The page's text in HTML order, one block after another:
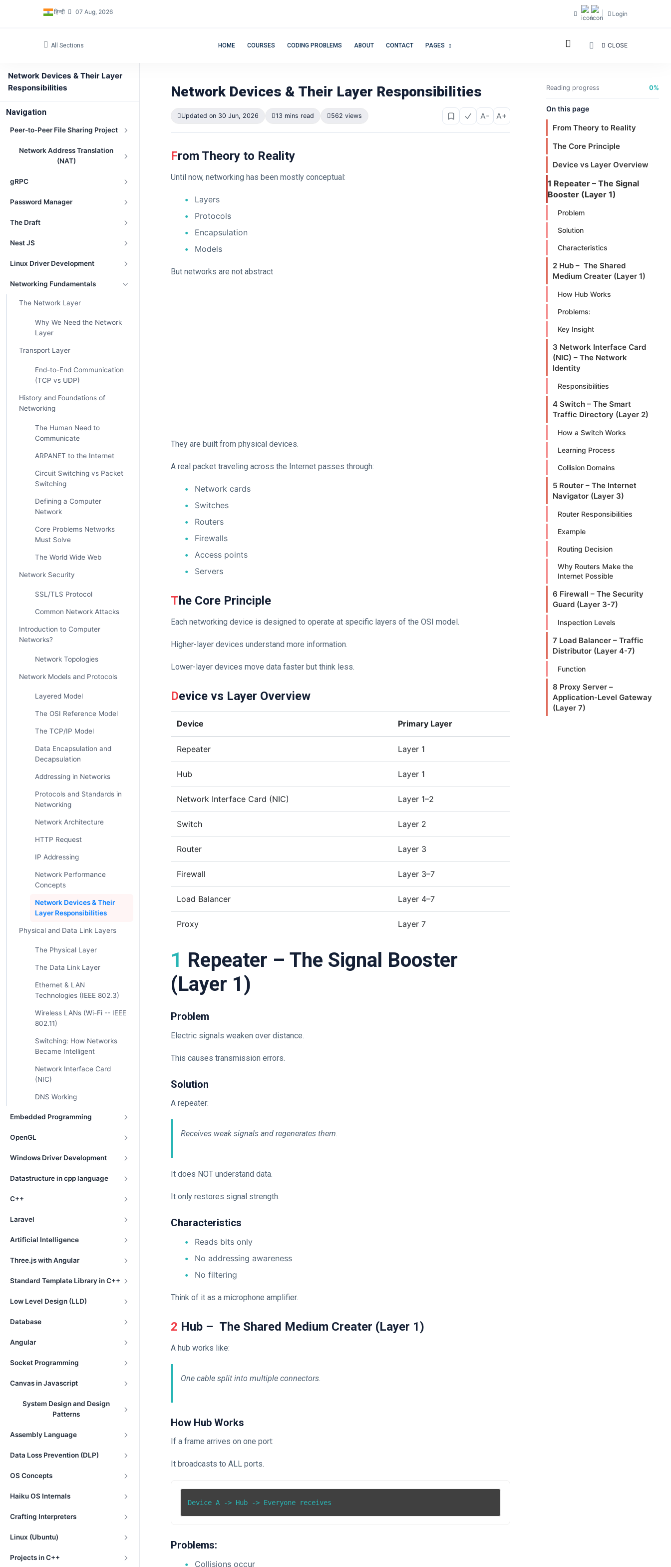
हिन्दी 07 Aug, 2026 Login
All Sections HOME COURSES CODING PROBLEMS ABOUT CONTACT PAGES CLOSE
Network Devices & Their Layer
Responsibilities
Navigation
Peer-to-Peer File Sharing Project
Network Address Translation
(NAT)
gRPC
Password Manager
The Draft
Nest JS
Linux Driver Development
Networking Fundamentals
The Network Layer
Why We Need the Network
Layer
Transport Layer
End-to-End Communication
(TCP vs UDP)
History and Foundations of
Networking
The Human Need to
Communicate
ARPANET to the Internet
Circuit Switching vs Packet
Switching
Defining a Computer
Network
Core Problems Networks
Must Solve
The World Wide Web
Network Security
SSL/TLS Protocol
Common Network Attacks
Introduction to Computer
Networks?
Network Topologies
Network Models and Protocols
Layered Model
The OSI Reference Model
The TCP/IP Model
Data Encapsulation and
Decapsulation
Addressing in Networks
Protocols and Standards in
Networking
Network Architecture
HTTP Request
IP Addressing
Network Performance
Concepts
Network Devices & Their
Layer Responsibilities
Physical and Data Link Layers
The Physical Layer
The Data Link Layer
Ethernet & LAN
Technologies (IEEE 802.3)
Wireless LANs (Wi-Fi -- IEEE
802.11)
Switching: How Networks
Became Intelligent
Network Interface Card
(NIC)
DNS Working
Embedded Programming
OpenGL
Windows Driver Development
Datastructure in cpp language
C++
Laravel
Artificial Intelligence
Three.js with Angular
Standard Template Library in C++
Low Level Design (LLD)
Database
Angular
Socket Programming
Canvas in Javascript
System Design and Design
Patterns
Assembly Language
Data Loss Prevention (DLP)
OS Concepts
Haiku OS Internals
Crafting Interpreters
Linux (Ubuntu)
Projects in C++
Reading progress 0%
On this page
From Theory to Reality
The Core Principle
Device vs Layer Overview
1 Repeater – The Signal
Booster (Layer 1)
Problem
Solution
Characteristics
2 Hub – The Shared
Medium Creater (Layer 1)
How Hub Works
Problems:
Key Insight
3 Network Interface Card
(NIC) – The Network
Identity
Responsibilities
4 Switch – The Smart
Traffic Directory (Layer 2)
How a Switch Works
Learning Process
Collision Domains
5 Router – The Internet
Navigator (Layer 3)
Router Responsibilities
Example
Routing Decision
Why Routers Make the
Internet Possible
6 Firewall – The Security
Guard (Layer 3-7)
Inspection Levels
7 Load Balancer – Traffic
Distributor (Layer 4-7)
Function
8 Proxy Server –
Application-Level Gateway
(Layer 7)
Network Devices & Their Layer Responsibilities
Updated on 30 Jun, 2026 13 mins read 562 views A- A+
From Theory to Reality
Until now, networking has been mostly conceptual:
Layers
Protocols
Encapsulation
Models
But networks are not abstract
They are built from physical devices.
A real packet traveling across the Internet passes through:
Network cards
Switches
Routers
Firewalls
Access points
Servers
The Core Principle
Each networking device is designed to operate at specific layers of the OSI model.
Higher-layer devices understand more information.
Lower-layer devices move data faster but think less.
Device vs Layer Overview
Device Primary Layer
Repeater Layer 1
Hub Layer 1
Network Interface Card (NIC) Layer 1–2
Switch Layer 2
Router Layer 3
Firewall Layer 3–7
Load Balancer Layer 4–7
Proxy Layer 7
1 Repeater – The Signal Booster
(Layer 1)
Problem
Electric signals weaken over distance.
This causes transmission errors.
Solution
A repeater:
Receives weak signals and regenerates them.
It does NOT understand data.
It only restores signal strength.
Characteristics
Reads bits only
No addressing awareness
No filtering
Think of it as a microphone amplifier.
2 Hub – The Shared Medium Creater (Layer 1)
A hub works like:
One cable split into multiple connectors.
How Hub Works
If a frame arrives on one port:
It broadcasts to ALL ports.
Device A -> Hub -> Everyone receives
Problems:
Collisions occur